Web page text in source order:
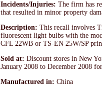
Incidents/Injuries: The firm has
that resulted in minor property
Description: This recall involves
fluorescent light bulbs with the
CFL 22WB or TS-EN 25W/SP
Sold at: Discount stores in New
January 2008 to December 2008
Manufactured in: China